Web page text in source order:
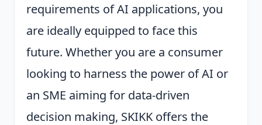
requirements of AI applications, you
are ideally equipped to face this
future. Whether you are a consumer
looking to harness the power of AI or
an SME aiming for data-driven
decision making, SKIKK offers the